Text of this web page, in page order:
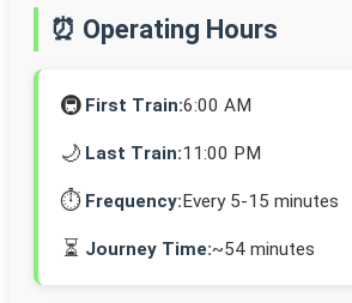
⏰ Operating Hours
🚇 First Train:6:00 AM
🌙 Last Train:11:00 PM
⏱️ Frequency:Every 5-15 minutes
⏳ Journey Time:~54 minutes